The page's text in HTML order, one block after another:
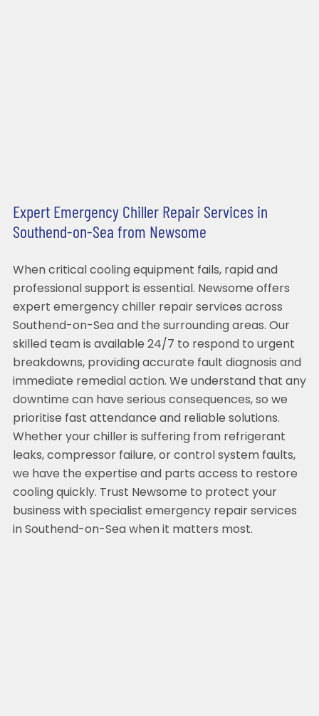
Expert Emergency Chiller Repair Services in
Southend-on-Sea from Newsome
When critical cooling equipment fails, rapid and
professional support is essential. Newsome offers
expert emergency chiller repair services across
Southend-on-Sea and the surrounding areas. Our
skilled team is available 24/7 to respond to urgent
breakdowns, providing accurate fault diagnosis and
immediate remedial action. We understand that any
downtime can have serious consequences, so we
prioritise fast attendance and reliable solutions.
Whether your chiller is suffering from refrigerant
leaks, compressor failure, or control system faults,
we have the expertise and parts access to restore
cooling quickly. Trust Newsome to protect your
business with specialist emergency repair services
in Southend-on-Sea when it matters most.